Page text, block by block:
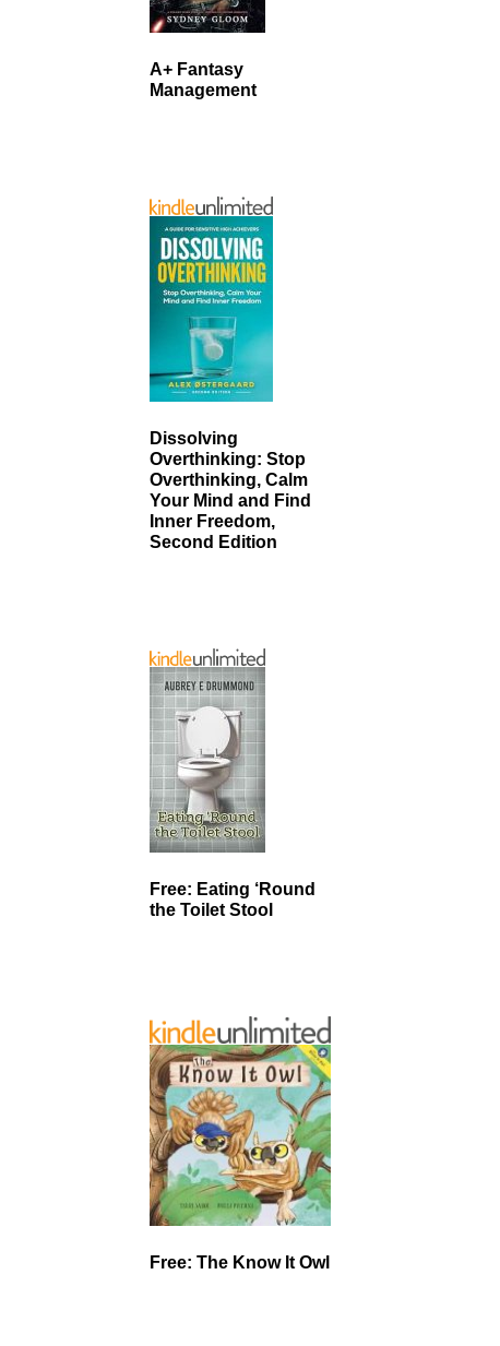
A+ Fantasy
Management
Dissolving
Overthinking: Stop
Overthinking, Calm
Your Mind and Find
Inner Freedom,
Second Edition
Free: Eating ‘Round
the Toilet Stool
Free: The Know It Owl